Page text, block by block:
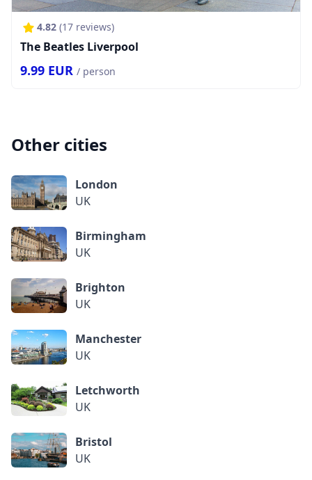
4.82 (17 reviews)
The Beatles Liverpool
9.99 EUR / person
Other cities
London
UK
Birmingham
UK
Brighton
UK
Manchester
UK
Letchworth
UK
Bristol
UK